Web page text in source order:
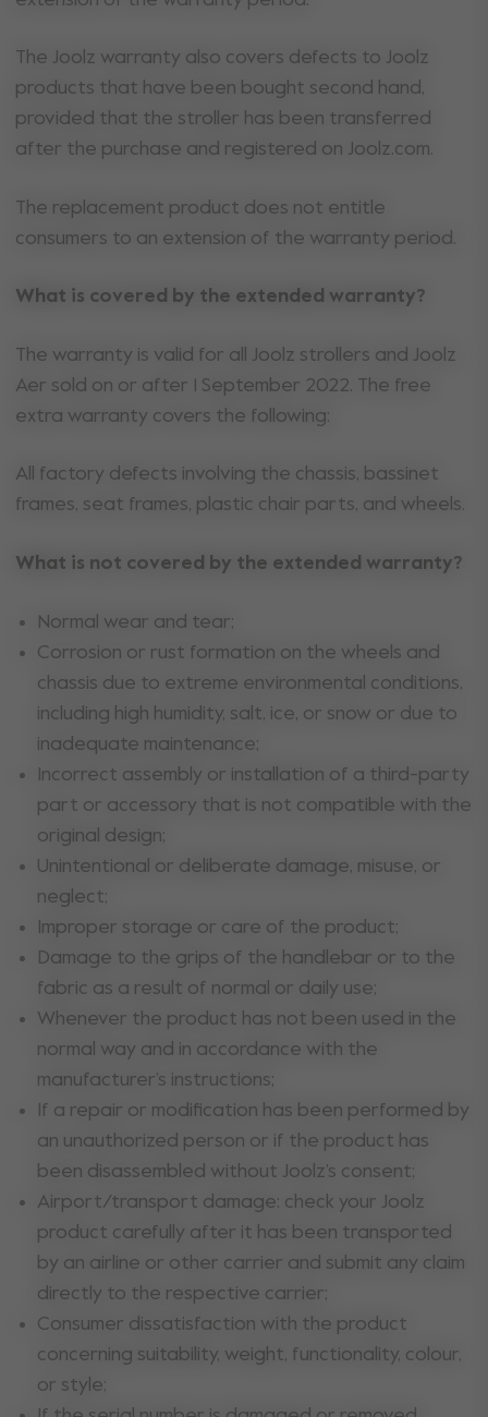
The Joolz warranty also covers defects to Joolz
products that have been bought second hand,
provided that the stroller has been transferred
after the purchase and registered on Joolz.com.
The replacement product does not entitle
consumers to an extension of the warranty period.
What is covered by the extended warranty?
The warranty is valid for all Joolz strollers and Joolz
Aer sold on or after 1 September 2022. The free
extra warranty covers the following:
All factory defects involving the chassis, bassinet
frames, seat frames, plastic chair parts, and wheels.
What is not covered by the extended warranty?
Normal wear and tear;
Corrosion or rust formation on the wheels and
chassis due to extreme environmental conditions,
including high humidity, salt, ice, or snow or due to
inadequate maintenance;
Incorrect assembly or installation of a third-party
part or accessory that is not compatible with the
original design;
Unintentional or deliberate damage, misuse, or
neglect;
Improper storage or care of the product;
Damage to the grips of the handlebar or to the
fabric as a result of normal or daily use;
Whenever the product has not been used in the
normal way and in accordance with the
manufacturer’s instructions;
If a repair or modification has been performed by
an unauthorized person or if the product has
been disassembled without Joolz’s consent;
Airport/transport damage: check your Joolz
product carefully after it has been transported
by an airline or other carrier and submit any claim
directly to the respective carrier;
Consumer dissatisfaction with the product
concerning suitability, weight, functionality, colour,
or style;